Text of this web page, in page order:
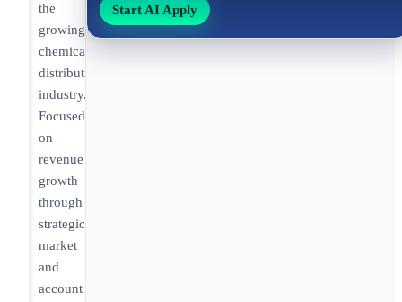
Start AI Apply
the
growing
chemical
distribution
industry.
Focused
on
revenue
growth
through
strategic
market
and
account